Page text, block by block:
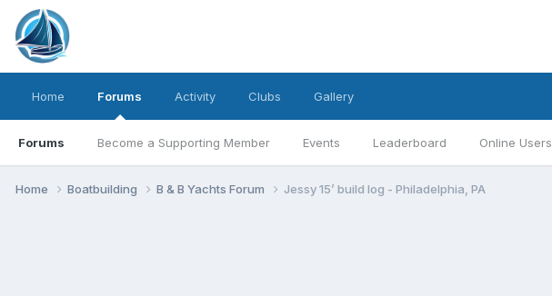
Home Forums
Forums Become a Supporting Member Events Leaderboard Online Users
Activity Clubs Gallery
Home Boatbuilding B & B Yachts Forum Jessy 15’ build log - Philadelphia, PA